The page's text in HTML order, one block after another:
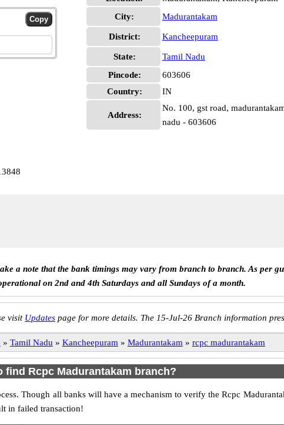
City:
Madurantakam
District: Kancheepuram
State:
Tamil Nadu
Pincode:
603606
Country:
IN
Address:
No. 100, gst road,
nadu - 603606
a note that the bank timings may vary from branch to branch. As per
on 2nd and 4th Saturdays and all Sundays of a month.
visit Updates page for more details. The 15-Jul-26 Branch information
» Tamil Nadu » Kancheepuram » Madurantakam » rcpc madurantakam
find Rcpc Madurantakam branch?
Though all banks will have a mechanism to verify the Rcpc
in failed transaction!